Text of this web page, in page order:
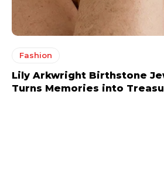
Fashion
Lily Arkwright Birthstone
Turns Memories into